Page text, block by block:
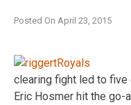
Posted On April 23, 2015
clearing fight led to
Eric Hosmer hit the go-